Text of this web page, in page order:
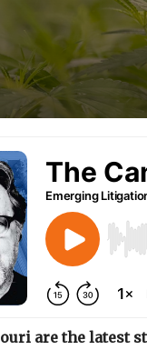
are the latest